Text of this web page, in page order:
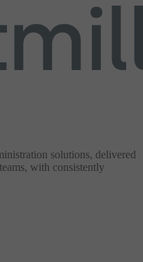
solutions, delivered
with consistently